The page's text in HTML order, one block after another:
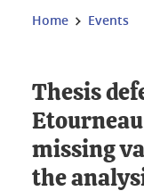
You are here:
Home Events
Thesis
missing
the